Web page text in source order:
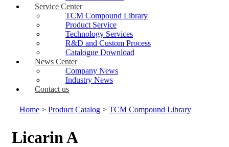
Service Center
TCM Compound Library
Product Service
Technology Services
R&D and Custom Process
Catalogue Download
News Center
Company News
Industry News
Contact us
Home > Product Catalog > TCM Compound Library
Licarin A